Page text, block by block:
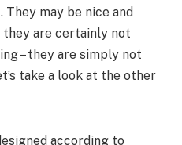
may be nice and
are certainly not
– they are simply not
take a look at the other
according to